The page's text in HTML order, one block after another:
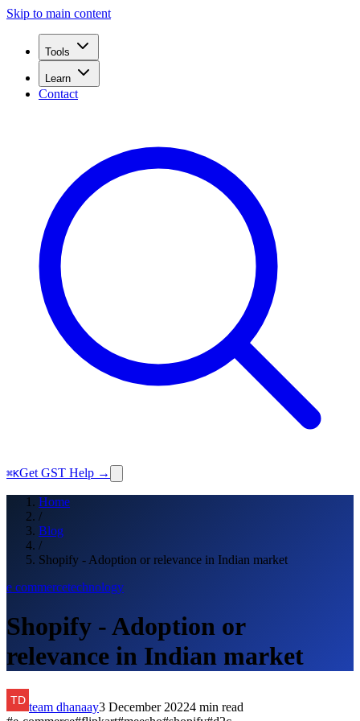
Skip to main content
Tools
Learn
Contact
⌘KGet GST Help →
Home
/
Blog
/
Shopify - Adoption or relevance in Indian market
e commercetechnology
Shopify - Adoption or
relevance in Indian market
team dhanaay3 December 20224 min read